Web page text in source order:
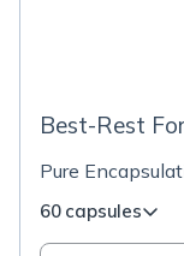
Best-Rest
Pure
60 capsules